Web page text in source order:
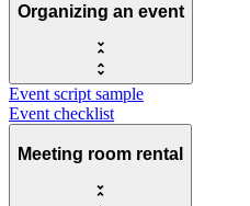
Organizing an event
Event script sample
Event checklist
Meeting room rental